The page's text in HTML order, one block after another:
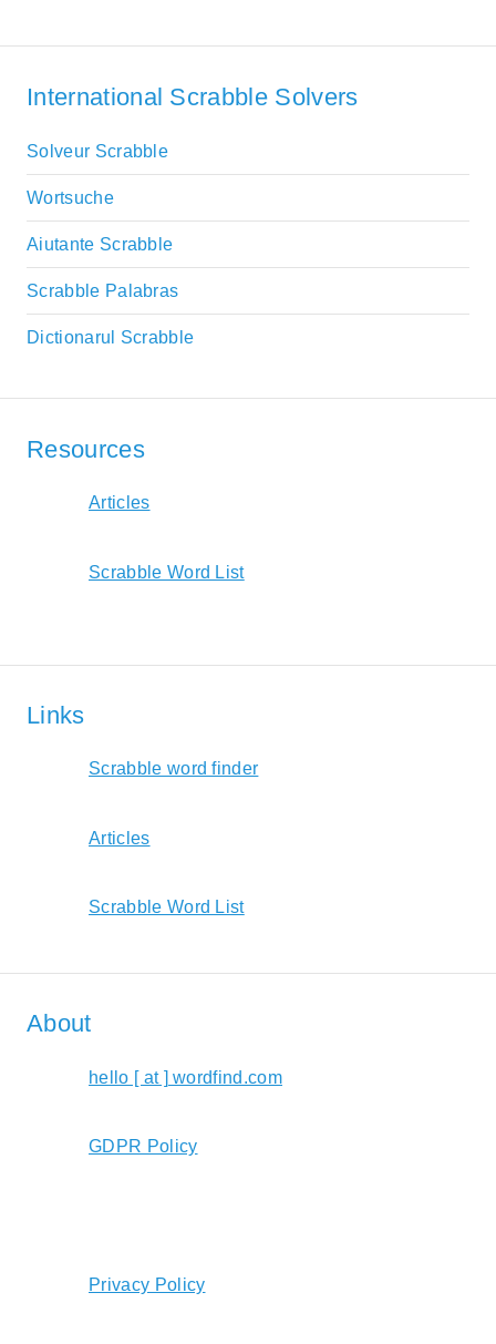
International Scrabble Solvers
Solveur Scrabble
Wortsuche
Aiutante Scrabble
Scrabble Palabras
Dictionarul Scrabble
Resources
Articles
Scrabble Word List
Links
Scrabble word finder
Articles
Scrabble Word List
About
hello [ at ] wordfind.com
GDPR Policy
Privacy Policy